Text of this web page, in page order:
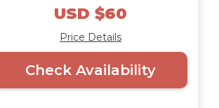
USD $60
Price Details
Check Availability